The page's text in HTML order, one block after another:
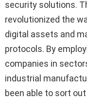
security solutions.
revolutionized the
digital assets and
protocols. By
companies in
industrial
been able to sort